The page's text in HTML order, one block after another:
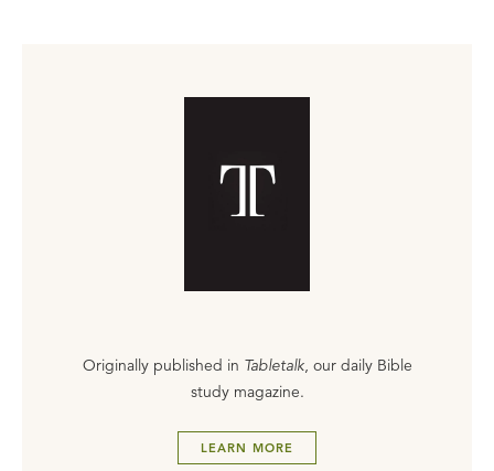
Originally published in Tabletalk, our daily Bible
study magazine.
LEARN MORE